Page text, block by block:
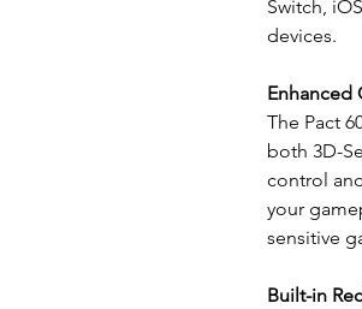
Switch,
devices.
Enhanced
The Pact
both 3D-
control
your
sensitive
Built-in